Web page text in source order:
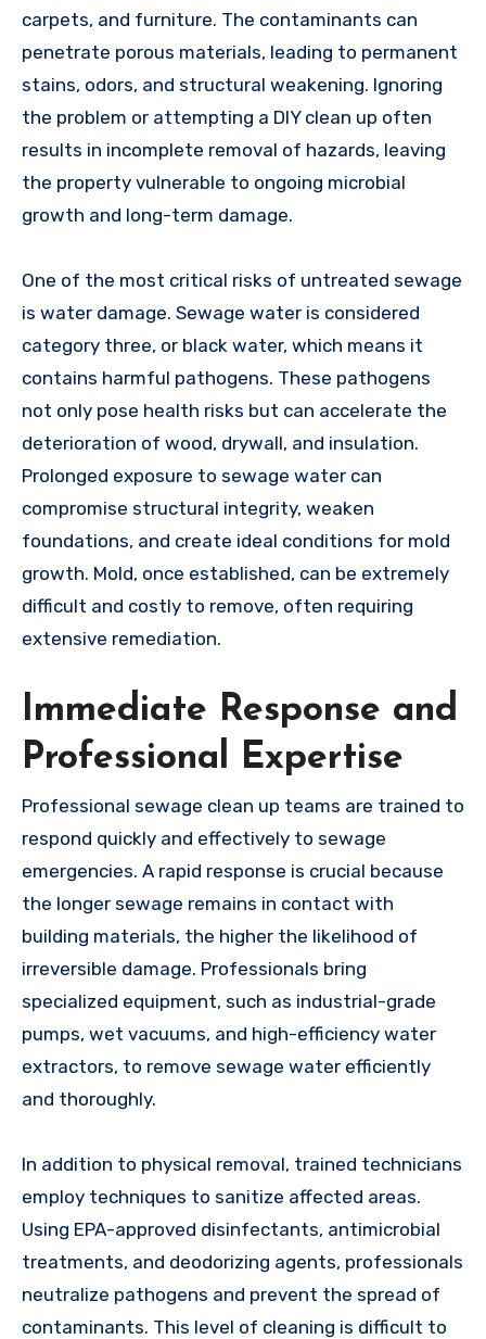
carpets, and furniture. The contaminants can
penetrate porous materials, leading to permanent
stains, odors, and structural weakening. Ignoring
the problem or attempting a DIY clean up often
results in incomplete removal of hazards, leaving
the property vulnerable to ongoing microbial
growth and long-term damage.
One of the most critical risks of untreated sewage
is water damage. Sewage water is considered
category three, or black water, which means it
contains harmful pathogens. These pathogens
not only pose health risks but can accelerate the
deterioration of wood, drywall, and insulation.
Prolonged exposure to sewage water can
compromise structural integrity, weaken
foundations, and create ideal conditions for mold
growth. Mold, once established, can be extremely
difficult and costly to remove, often requiring
extensive remediation.
Immediate Response and
Professional Expertise
Professional sewage clean up teams are trained to
respond quickly and effectively to sewage
emergencies. A rapid response is crucial because
the longer sewage remains in contact with
building materials, the higher the likelihood of
irreversible damage. Professionals bring
specialized equipment, such as industrial-grade
pumps, wet vacuums, and high-efficiency water
extractors, to remove sewage water efficiently
and thoroughly.
In addition to physical removal, trained technicians
employ techniques to sanitize affected areas.
Using EPA-approved disinfectants, antimicrobial
treatments, and deodorizing agents, professionals
neutralize pathogens and prevent the spread of
contaminants. This level of cleaning is difficult to